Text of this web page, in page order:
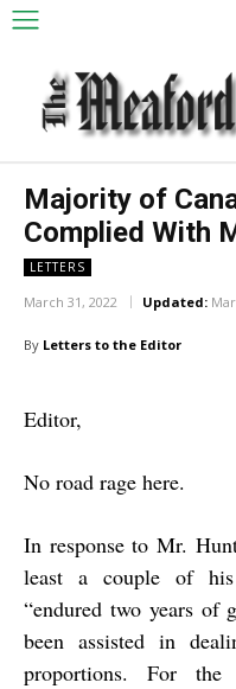
Majority of
Complied With
LETTERS
March 31, 2022 Updated:
By Letters to the Editor
Editor,
No road rage here.
In response to Mr.
least a couple of his
“endured two years of
been assisted in
proportions. For